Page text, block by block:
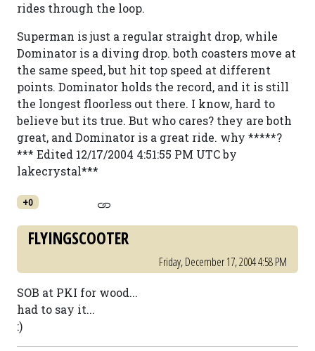
rides through the loop.
Superman is just a regular straight drop, while
Dominator is a diving drop. both coasters move at
the same speed, but hit top speed at different
points. Dominator holds the record, and it is still
the longest floorless out there. I know, hard to
believe but its true. But who cares? they are both
great, and Dominator is a great ride. why *****?
*** Edited 12/17/2004 4:51:55 PM UTC by
lakecrystal***
+0
FLYINGSCOOTER
Friday, December 17, 2004 4:58 PM
SOB at PKI for wood...
had to say it...
:)